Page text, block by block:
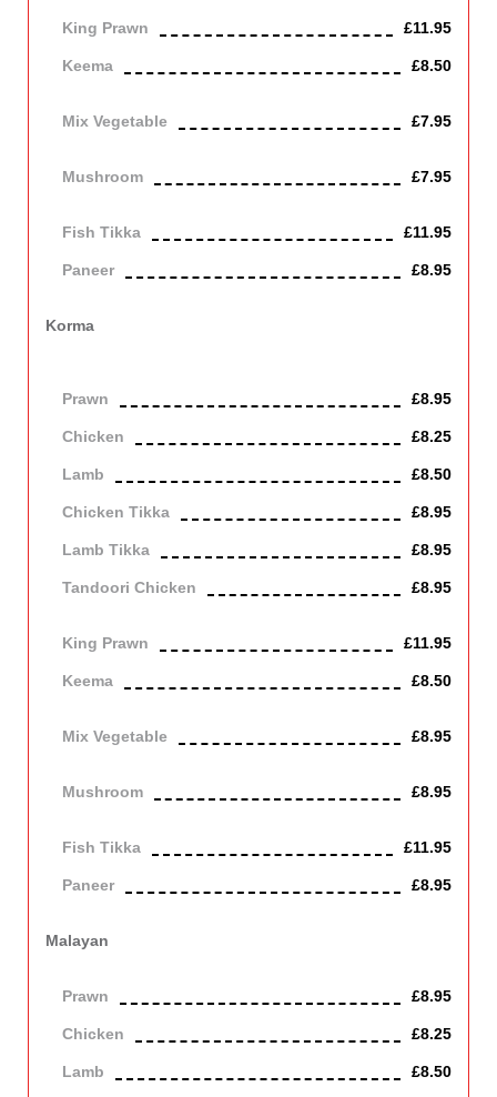
King Prawn £11.95
Keema £8.50
Mix Vegetable £7.95
Mushroom £7.95
Fish Tikka £11.95
Paneer £8.95
Korma
Prawn £8.95
Chicken £8.25
Lamb £8.50
Chicken Tikka £8.95
Lamb Tikka £8.95
Tandoori Chicken £8.95
King Prawn £11.95
Keema £8.50
Mix Vegetable £8.95
Mushroom £8.95
Fish Tikka £11.95
Paneer £8.95
Malayan
Prawn £8.95
Chicken £8.25
Lamb £8.50